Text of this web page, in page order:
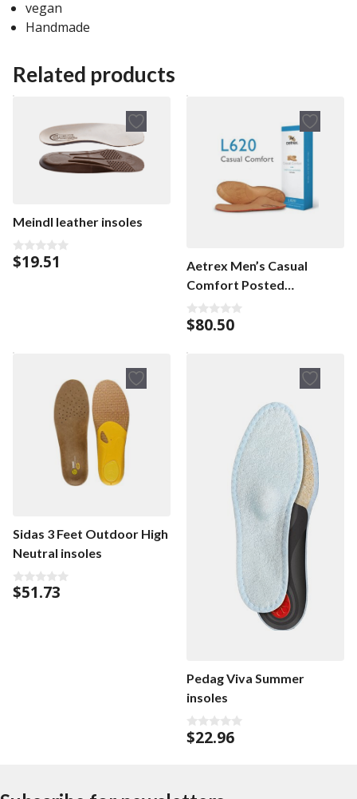
vegan
Handmade
Related products
Meindl leather insoles
0
o
$19.51
Aetrex Men’s Casual
Comfort Posted
Orthotics men’s insoles
0
o
t
$80.50
Sidas 3 Feet Outdoor High
Neutral insoles
0
o
$51.73
Pedag Viva Summer
insoles
0
o
$22.96